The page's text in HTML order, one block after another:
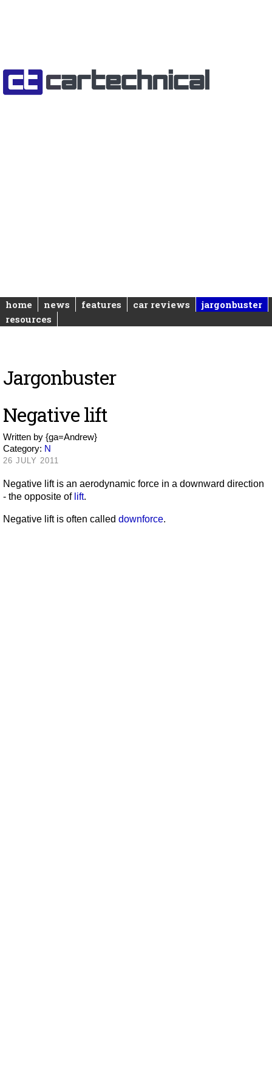
home news features car reviews
jargonbuster
resources
Jargonbuster
Negative lift
Written by {ga=Andrew}
Category: N
26 JULY 2011
Negative lift is an aerodynamic force in a downward direction
- the opposite of lift.
Negative lift is often called downforce.